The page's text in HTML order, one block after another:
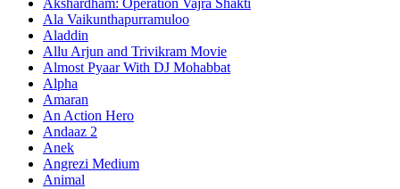
Ala Vaikunthapurramuloo
Aladdin
Allu Arjun and Trivikram Movie
Almost Pyaar With DJ Mohabbat
Alpha
Amaran
An Action Hero
Andaaz 2
Anek
Angrezi Medium
Animal